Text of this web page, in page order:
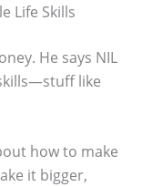
Life Skills
He says NIL
like
how to make
it bigger,